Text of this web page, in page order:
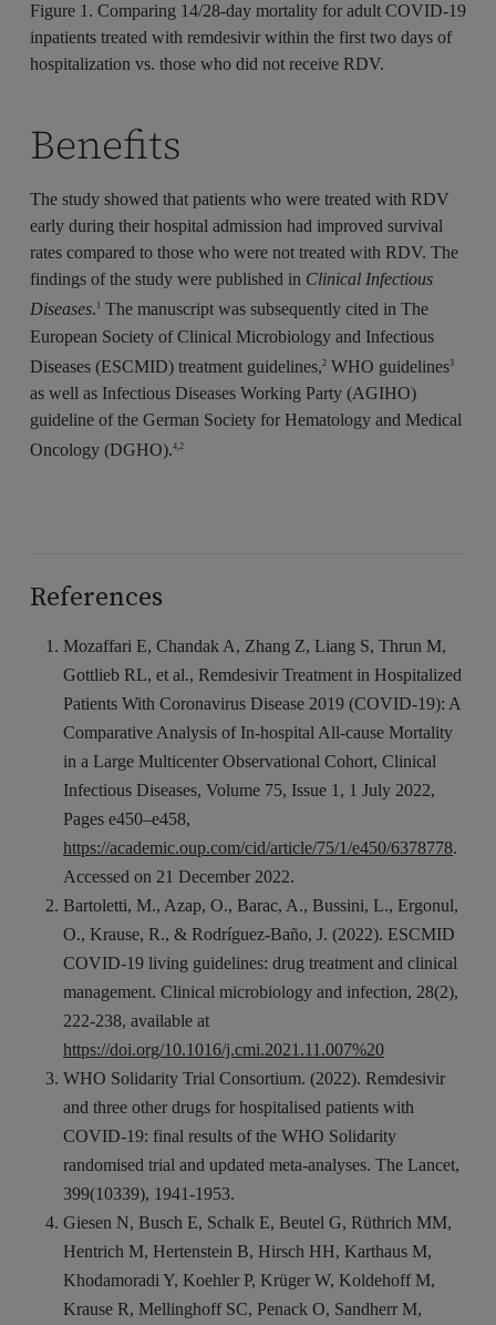
Figure 1. Comparing 14/28-day mortality for adult COVID-19
inpatients treated with remdesivir within the first two days of
hospitalization vs. those who did not receive RDV.
Benefits
The study showed that patients who were treated with RDV
early during their hospital admission had improved survival
rates compared to those who were not treated with RDV. The
findings of the study were published in Clinical Infectious
Diseases. 1 The manuscript was subsequently cited in The
European Society of Clinical Microbiology and Infectious
Diseases (ESCMID) treatment guidelines,2 WHO guidelines3
as well as Infectious Diseases Working Party (AGIHO)
guideline of the German Society for Hematology and Medical
Oncology (DGHO).4,2
References
Mozaffari E, Chandak A, Zhang Z, Liang S, Thrun M,
Gottlieb RL, et al., Remdesivir Treatment in Hospitalized
Patients With Coronavirus Disease 2019 (COVID-19): A
Comparative Analysis of In-hospital All-cause Mortality
in a Large Multicenter Observational Cohort, Clinical
Infectious Diseases, Volume 75, Issue 1, 1 July 2022,
Pages e450–e458,
https://academic.oup.com/cid/article/75/1/e450/6378778.
Accessed on 21 December 2022.
Bartoletti, M., Azap, O., Barac, A., Bussini, L., Ergonul,
O., Krause, R., & Rodríguez-Baño, J. (2022). ESCMID
COVID-19 living guidelines: drug treatment and clinical
management. Clinical microbiology and infection, 28(2),
222-238, available at
https://doi.org/10.1016/j.cmi.2021.11.007%20
WHO Solidarity Trial Consortium. (2022). Remdesivir
and three other drugs for hospitalised patients with
COVID-19: final results of the WHO Solidarity
randomised trial and updated meta-analyses. The Lancet,
399(10339), 1941-1953.
Giesen N, Busch E, Schalk E, Beutel G, Rüthrich MM,
Hentrich M, Hertenstein B, Hirsch HH, Karthaus M,
Khodamoradi Y, Koehler P, Krüger W, Koldehoff M,
Krause R, Mellinghoff SC, Penack O, Sandherr M,